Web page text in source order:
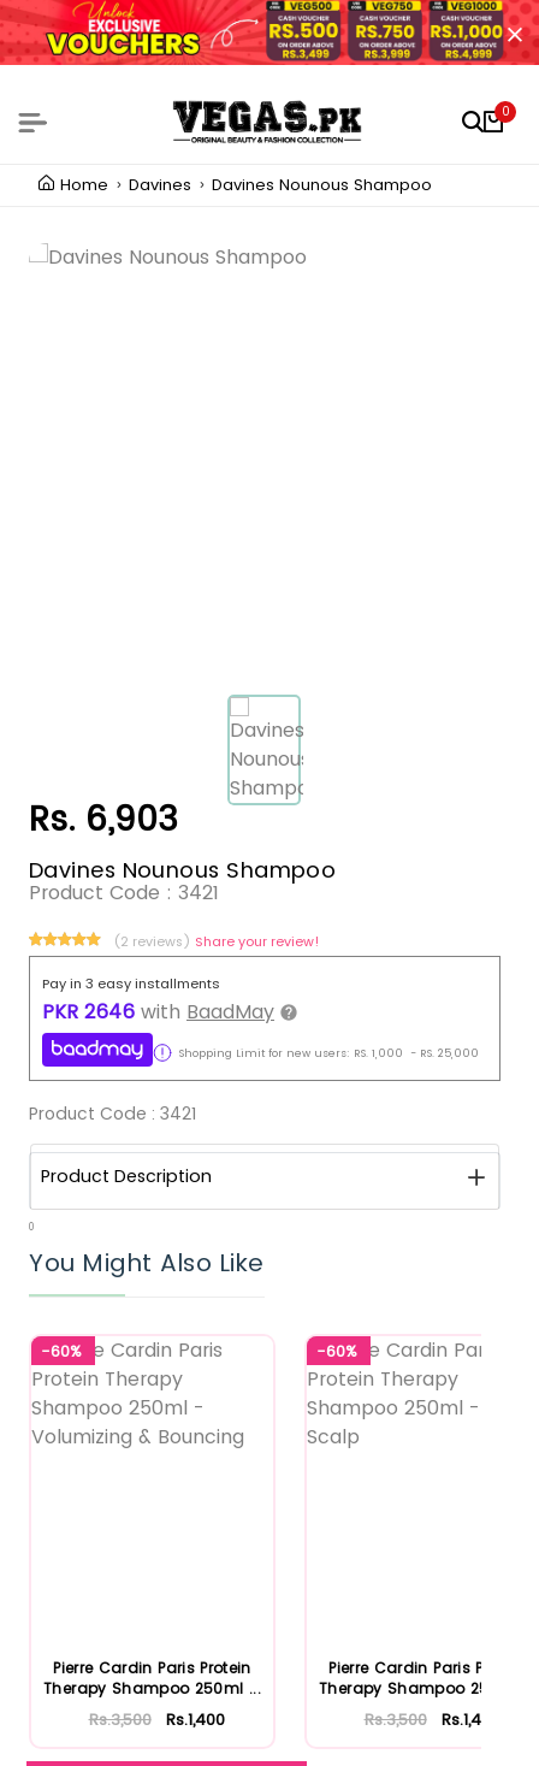
0
Home Davines Davines Nounous Shampoo
Rs. 6,903
Davines Nounous Shampoo
Product Code : 3421
(2 reviews) Share your review!
Pay in 3 easy installments
PKR 2646 with BaadMay
Shopping Limit for new users: RS. 1,000 - RS. 25,000
Product Code : 3421
Product Description
0
You Might Also Like
-60%
Pierre Cardin Paris Protein
Therapy Shampoo 250ml ...
Rs.3,500 Rs.1,400
-60%
Pierre Cardin Paris Protein
Therapy Shampoo 250ml ...
Rs.3,500 Rs.1,400